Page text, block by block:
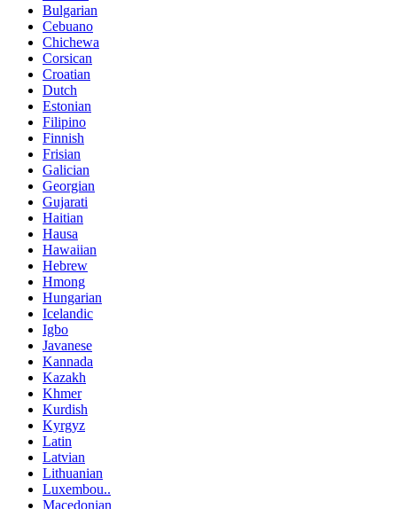
Bulgarian
Cebuano
Chichewa
Corsican
Croatian
Dutch
Estonian
Filipino
Finnish
Frisian
Galician
Georgian
Gujarati
Haitian
Hausa
Hawaiian
Hebrew
Hmong
Hungarian
Icelandic
Igbo
Javanese
Kannada
Kazakh
Khmer
Kurdish
Kyrgyz
Latin
Latvian
Lithuanian
Luxembou..
Macedonian